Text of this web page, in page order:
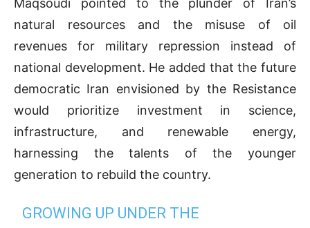
natural resources and the misuse of oil
revenues for military repression instead of
national development. He added that the future
democratic Iran envisioned by the Resistance
would prioritize investment in science,
infrastructure, and renewable energy,
harnessing the talents of the younger
generation to rebuild the country.
GROWING UP UNDER THE